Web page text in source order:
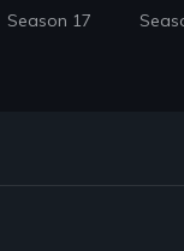
Season 17